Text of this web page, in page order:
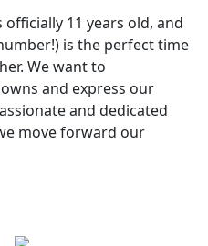
11 years old, and
is the perfect time
We want to
and express our
and dedicated
move forward our